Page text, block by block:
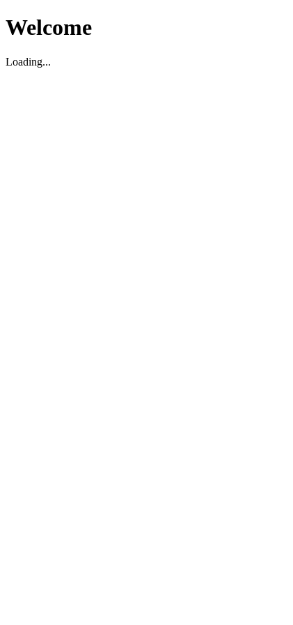
Welcome
Loading...